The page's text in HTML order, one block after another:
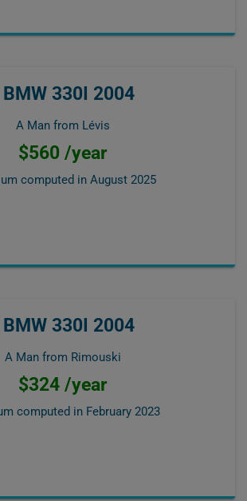
BMW 330I 2004
A Man from Lévis
$560 /year
computed in August 2025
BMW 330I 2004
A Man from Rimouski
$324 /year
computed in February 2023